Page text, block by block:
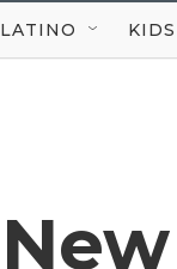
LATINO KIDS